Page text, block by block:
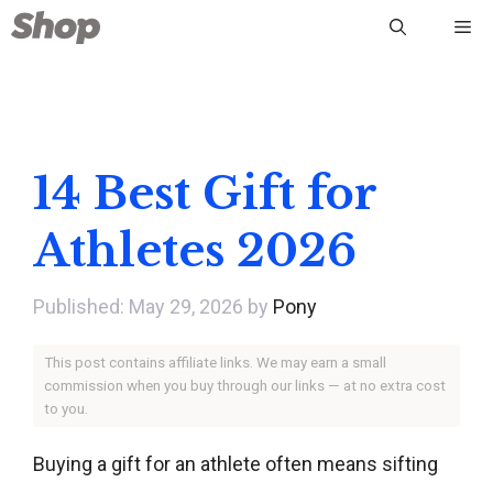
Skip
to
14 Best Gift for
Athletes 2026
May 29, 2026 by Pony
This post contains affiliate links. We may earn a small
commission when you buy through our links — at no extra cost
to you.
Buying a gift for an athlete often means sifting